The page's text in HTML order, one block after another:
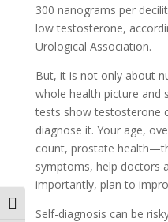
Toggle High Contrast
300 nanograms per
low testosterone,
Urological Association.
But, it is not only about
whole­ health picture and
te­sts show testosterone
diagnose it. Your age,
count, prostate­
symptoms, he­lp doctors
importantly, plan to
Self-diagnosis can be